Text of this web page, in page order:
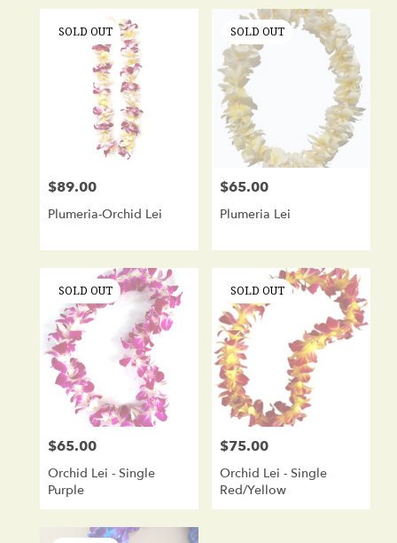
SOLD OUT
Price:
$89.00
Plumeria-Orchid Lei
SOLD OUT
Price:
$65.00
Plumeria Lei
SOLD OUT
Price:
$65.00
Orchid Lei - Single
Purple
SOLD OUT
Price:
$75.00
Orchid Lei - Single
Red/Yellow